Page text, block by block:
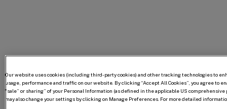
Our website uses cookies (including third-party cookies) and other tracking technologies to
usage, performance and traffic on our website. By clicking “Accept All Cookies”, you agree
“sale” or sharing” of your Personal Information (as defined in the applicable US
may also change your settings by clicking on Manage Preferences. For more detailed